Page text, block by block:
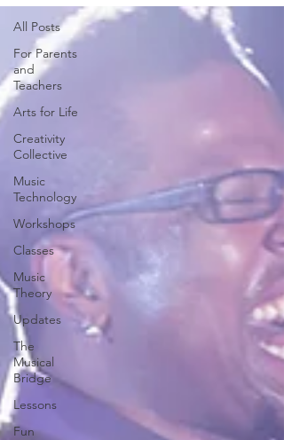
All Posts
For Parents
and
Teachers
Arts for Life
Creativity
Collective
Music
Technology
Workshops
Classes
Music
Theory
Updates
The
Musical
Bridge
Lessons
Fun